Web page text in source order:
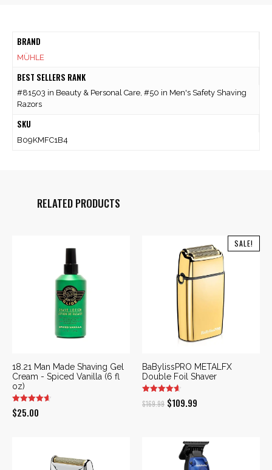
BRAND
MÜHLE
BEST SELLERS RANK
#81503 in Beauty & Personal Care, #50 in Men's Safety Shaving
Razors
SKU
B09KMFC1B4
RELATED PRODUCTS
18.21 Man Made Shaving Gel
Cream - Spiced Vanilla (6 fl
oz)
$25.00
SALE!
BaBylissPRO METALFX
Double Foil Shaver
$169.99 Original
$169.99.
$109.99
$109.99.